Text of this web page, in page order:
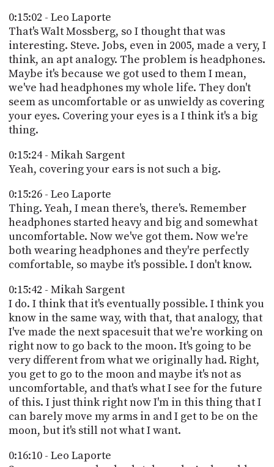
0:15:02 - Leo Laporte
That's Walt Mossberg, so I thought that was
interesting. Steve. Jobs, even in 2005, made a very, I
think, an apt analogy. The problem is headphones.
Maybe it's because we got used to them I mean,
we've had headphones my whole life. They don't
seem as uncomfortable or as unwieldy as covering
your eyes. Covering your eyes is a I think it's a big
thing.
0:15:24 - Mikah Sargent
Yeah, covering your ears is not such a big.
0:15:26 - Leo Laporte
Thing. Yeah, I mean there's, there's. Remember
headphones started heavy and big and somewhat
uncomfortable. Now we've got them. Now we're
both wearing headphones and they're perfectly
comfortable, so maybe it's possible. I don't know.
0:15:42 - Mikah Sargent
I do. I think that it's eventually possible. I think you
know in the same way, with that, that analogy, that
I've made the next spacesuit that we're working on
right now to go back to the moon. It's going to be
very different from what we originally had. Right,
you get to go to the moon and maybe it's not as
uncomfortable, and that's what I see for the future
of this. I just think right now I'm in this thing that I
can barely move my arms in and I get to be on the
moon, but it's still not what I want.
0:16:10 - Leo Laporte